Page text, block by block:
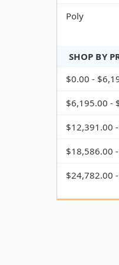
Poly
SHOP BY
$0.00 -
$6,195.00 -
$12,391.00
$18,586.00
$24,782.00